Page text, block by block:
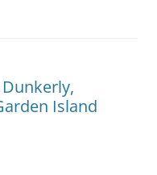
Island